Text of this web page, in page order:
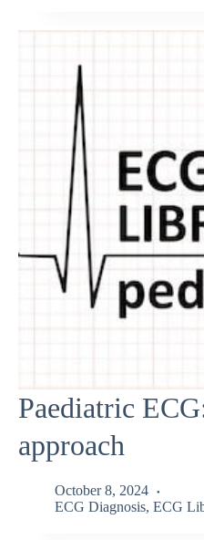
Paediatric
approach
October 8, 2024
ECG Diagnosis, ECG